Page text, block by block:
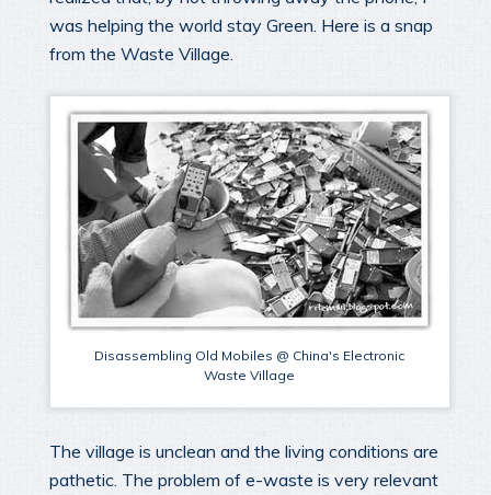
was helping the world stay Green. Here is a snap
from the Waste Village.
Disassembling Old Mobiles @ China's Electronic
Waste Village
The village is unclean and the living conditions are
pathetic. The problem of e-waste is very relevant